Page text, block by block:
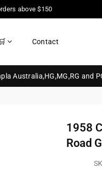
above $150
Contact
Australia,HG,MG,RG and
1958
Road